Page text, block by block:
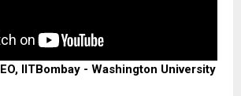
IITBombay - Washington University